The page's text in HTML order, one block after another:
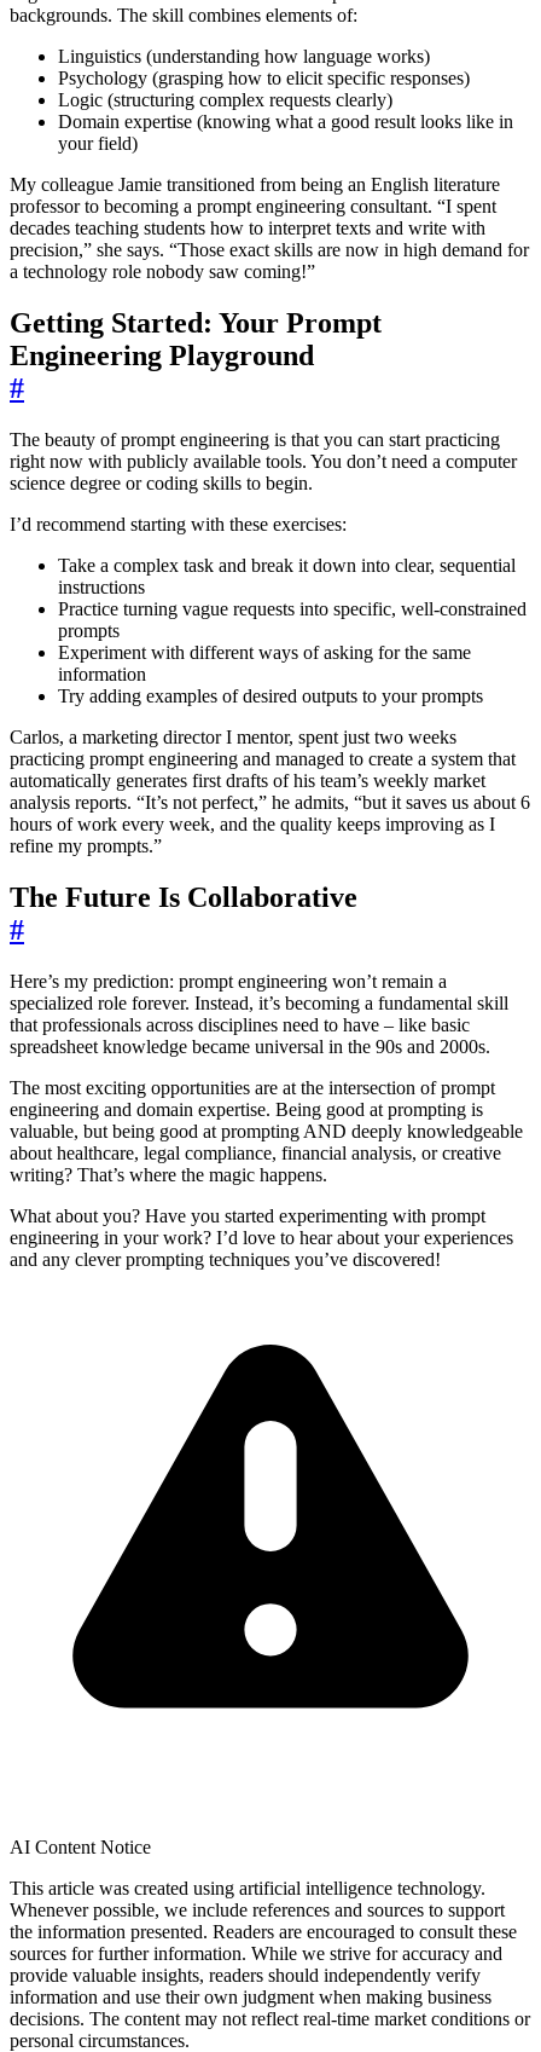
backgrounds. The skill combines elements of:
Linguistics (understanding how language works)
Psychology (grasping how to elicit specific responses)
Logic (structuring complex requests clearly)
Domain expertise (knowing what a good result looks like in
your field)
My colleague Jamie transitioned from being an English literature
professor to becoming a prompt engineering consultant. “I spent
decades teaching students how to interpret texts and write with
precision,” she says. “Those exact skills are now in high demand for
a technology role nobody saw coming!”
Getting Started: Your Prompt
Engineering Playground
#
The beauty of prompt engineering is that you can start practicing
right now with publicly available tools. You don’t need a computer
science degree or coding skills to begin.
I’d recommend starting with these exercises:
Take a complex task and break it down into clear, sequential
instructions
Practice turning vague requests into specific, well-constrained
prompts
Experiment with different ways of asking for the same
information
Try adding examples of desired outputs to your prompts
Carlos, a marketing director I mentor, spent just two weeks
practicing prompt engineering and managed to create a system that
automatically generates first drafts of his team’s weekly market
analysis reports. “It’s not perfect,” he admits, “but it saves us about 6
hours of work every week, and the quality keeps improving as I
refine my prompts.”
The Future Is Collaborative
#
Here’s my prediction: prompt engineering won’t remain a
specialized role forever. Instead, it’s becoming a fundamental skill
that professionals across disciplines need to have – like basic
spreadsheet knowledge became universal in the 90s and 2000s.
The most exciting opportunities are at the intersection of prompt
engineering and domain expertise. Being good at prompting is
valuable, but being good at prompting AND deeply knowledgeable
about healthcare, legal compliance, financial analysis, or creative
writing? That’s where the magic happens.
What about you? Have you started experimenting with prompt
engineering in your work? I’d love to hear about your experiences
and any clever prompting techniques you’ve discovered!
AI Content Notice
This article was created using artificial intelligence technology.
Whenever possible, we include references and sources to support
the information presented. Readers are encouraged to consult these
sources for further information. While we strive for accuracy and
provide valuable insights, readers should independently verify
information and use their own judgment when making business
decisions. The content may not reflect real-time market conditions or
personal circumstances.